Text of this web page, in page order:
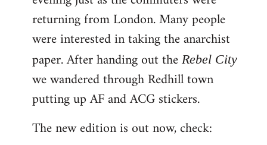
returning from London. Many people
were interested in taking the anarchist
paper. After handing out the Rebel City
we wandered through Redhill town
putting up AF and ACG stickers.
The new edition is out now, check: